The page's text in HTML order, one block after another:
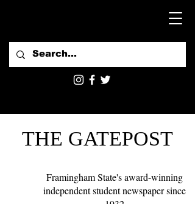
THE GATEPOST
Framingham State's award-winning
independent student newspaper since